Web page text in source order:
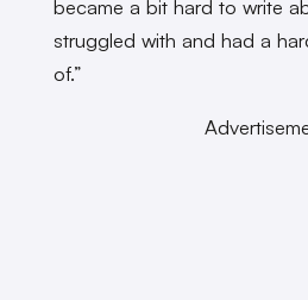
became a bit hard to write
struggled with and had a
of.”